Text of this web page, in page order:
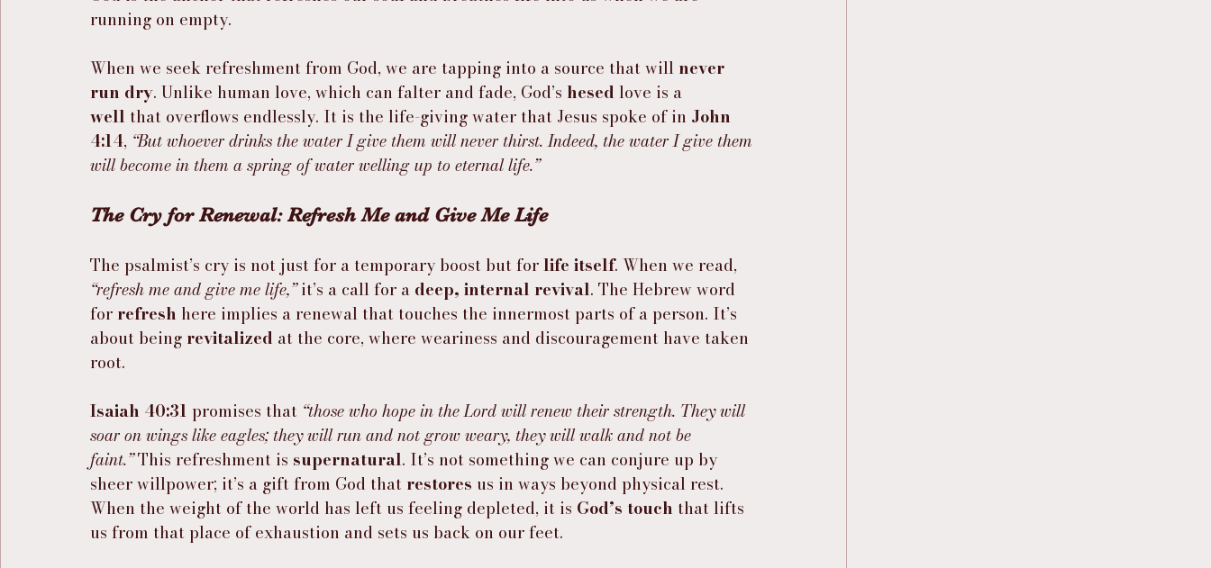
running on empty.
When we seek refreshment from God, we are tapping into a source that will never
run dry. Unlike human love, which can falter and fade, God’s hesed love is a
well that overflows endlessly. It is the life-giving water that Jesus spoke of in John
4:14, “But whoever drinks the water I give them will never thirst. Indeed, the water I give them
will become in them a spring of water welling up to eternal life.”
The Cry for Renewal: Refresh Me and Give Me Life
The psalmist’s cry is not just for a temporary boost but for life itself. When we read,
“refresh me and give me life,” it’s a call for a deep, internal revival. The Hebrew word
for refresh here implies a renewal that touches the innermost parts of a person. It’s
about being revitalized at the core, where weariness and discouragement have taken
root.
Isaiah 40:31 promises that “those who hope in the Lord will renew their strength. They will
soar on wings like eagles; they will run and not grow weary, they will walk and not be
faint.” This refreshment is supernatural. It’s not something we can conjure up by
sheer willpower; it’s a gift from God that restores us in ways beyond physical rest.
When the weight of the world has left us feeling depleted, it is God’s touch that lifts
us from that place of exhaustion and sets us back on our feet.